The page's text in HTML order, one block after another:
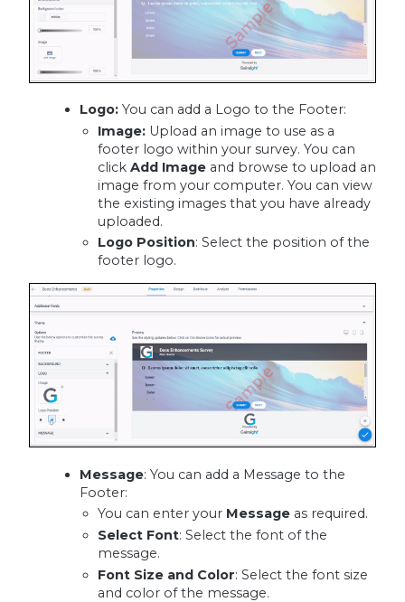
Logo:You can add a Logo to the Footer:
Image: Upload an image to use as a
footer logo within your survey. You can
clickAdd Image and browse to upload an
image from your computer. You can view
the existing images that you have already
uploaded.
Logo Position: Select the position of the
footer logo.
Message: You can add a Message to the
Footer:
You can enter your Message as required.
Select Font: Select the font of the
message.
Font Size and Color: Select the font size
and color of the message.